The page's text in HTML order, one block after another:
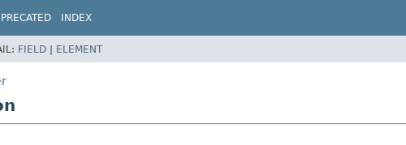
INDEX
FIELD | ELEMENT